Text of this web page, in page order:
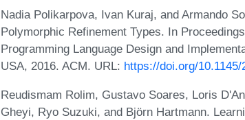
Nadia Polikarpova, Ivan Kuraj, and Armando
Polymorphic Refinement Types. In
Programming Language Design and
USA, 2016. ACM. URL: https://doi.org/10.1145/
Reudismam Rolim, Gustavo Soares, Loris
Gheyi, Ryo Suzuki, and Björn Hartmann.